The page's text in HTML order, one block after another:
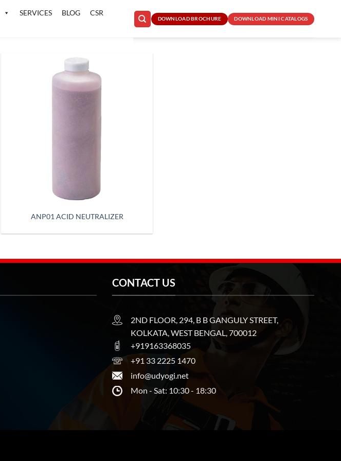
SERVICES BLOG CSR
DOWNLOAD BROCHURE DOWNLOAD MINI CATALOGS
ANP01 ACID NEUTRALIZER
CONTACT US
2ND FLOOR, 294, B B GANGULY STREET,
KOLKATA, WEST BENGAL, 700012
+919163368035
+91 33 2225 1470
info@udyogi.net
Mon - Sat: 10:30 - 18:30